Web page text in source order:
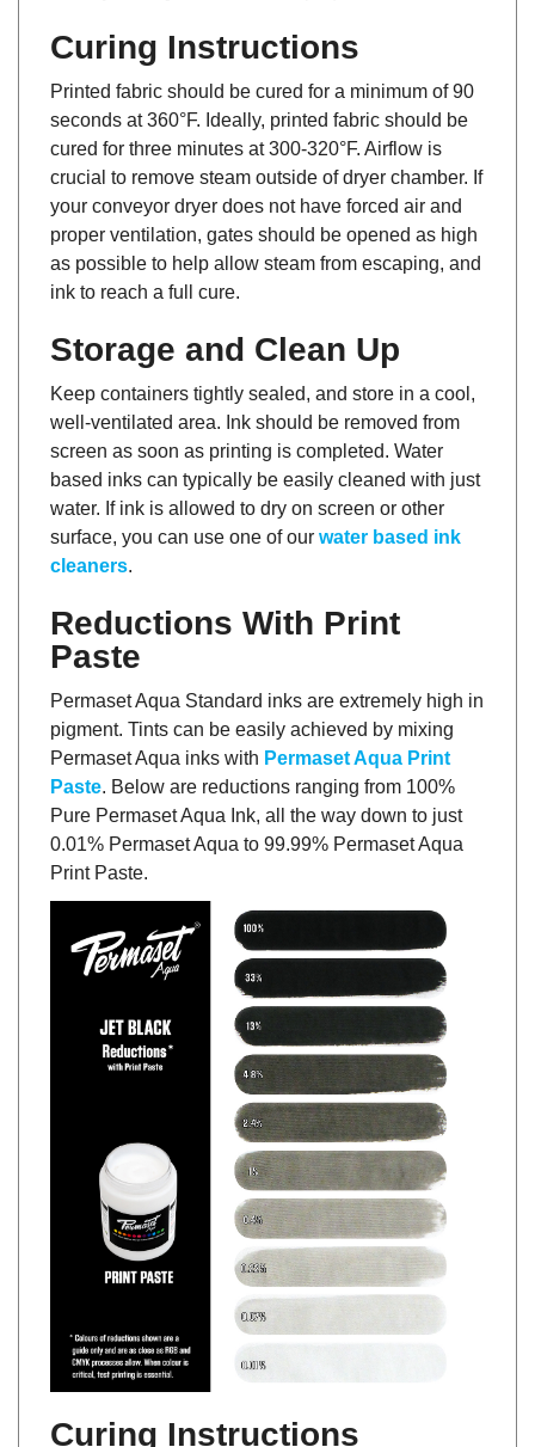
Curing Instructions
cured for three minutes at 300-320°F. Airflow is
your conveyor dryer does not have forced air and
proper ventilation, gates should be opened as high
as possible to help allow steam from escaping, and
ink to reach a full cure.
Storage and Clean Up
well-ventilated area. Ink should be removed from
based inks can typically be easily cleaned with just
water. If ink is allowed to dry on screen or other
surface, you can use one of our
cleaners
Reductions With Print
Paste
pigment. Tints can be easily achieved by mixing
Permaset Aqua inks with
Permaset Aqua Print
. Below are reductions ranging from 100%
Pure Permaset Aqua Ink, all the way down to just
0.01% Permaset Aqua to 99.99% Permaset Aqua
Curing Instructions